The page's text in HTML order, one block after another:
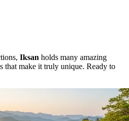
Iksan holds many amazing
that make it truly unique. Ready to